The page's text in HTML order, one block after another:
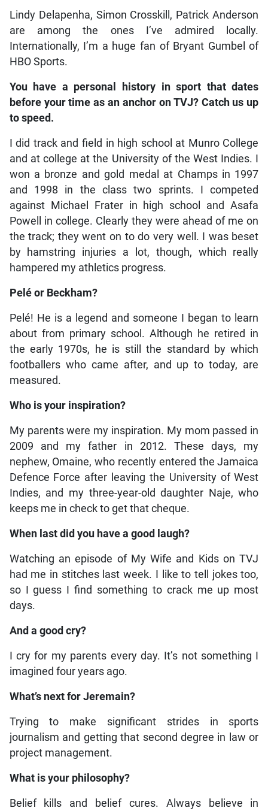
Lindy Delapenha, Simon Crosskill, Patrick Anderson
are among the ones I’ve admired locally.
Internationally, I’m a huge fan of Bryant Gumbel of
HBO Sports.
You have a personal history in sport that dates
before your time as an anchor on TVJ? Catch us up
to speed.
I did track and field in high school at Munro College
and at college at the University of the West Indies. I
won a bronze and gold medal at Champs in 1997
and 1998 in the class two sprints. I competed
against Michael Frater in high school and Asafa
Powell in college. Clearly they were ahead of me on
the track; they went on to do very well. I was beset
by hamstring injuries a lot, though, which really
hampered my athletics progress.
Pelé or Beckham?
Pelé! He is a legend and someone I began to learn
about from primary school. Although he retired in
the early 1970s, he is still the standard by which
footballers who came after, and up to today, are
measured.
Who is your inspiration?
My parents were my inspiration. My mom passed in
2009 and my father in 2012. These days, my
nephew, Omaine, who recently entered the Jamaica
Defence Force after leaving the University of West
Indies, and my three-year-old daughter Naje, who
keeps me in check to get that cheque.
When last did you have a good laugh?
Watching an episode of My Wife and Kids on TVJ
had me in stitches last week. I like to tell jokes too,
so I guess I find something to crack me up most
days.
And a good cry?
I cry for my parents every day. It’s not something I
imagined four years ago.
What’s next for Jeremain?
Trying to make significant strides in sports
journalism and getting that second degree in law or
project management.
What is your philosophy?
Belief kills and belief cures. Always believe in